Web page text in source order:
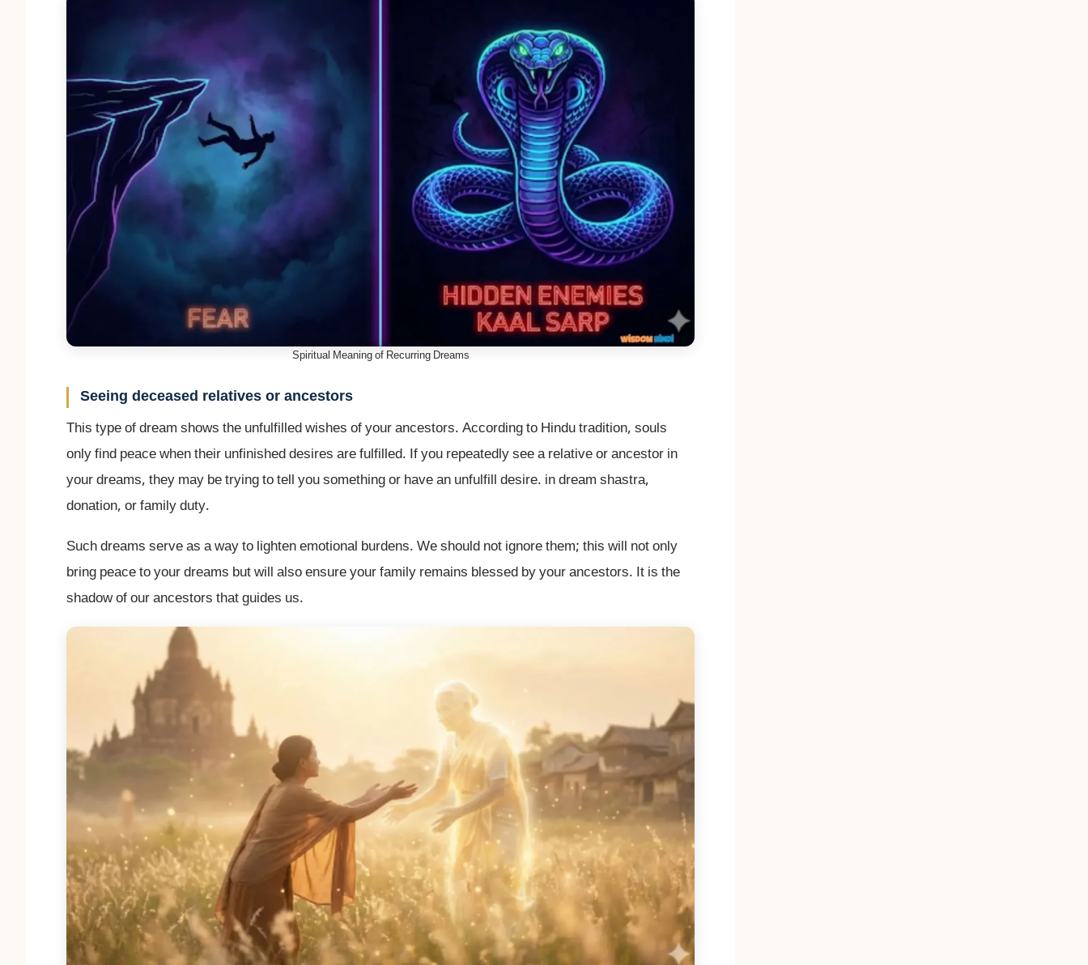
Spiritual Meaning of Recurring Dreams
Seeing deceased relatives or ancestors
This type of dream shows the unfulfilled wishes of your ancestors. According to Hindu tradition, souls
only find peace when their unfinished desires are fulfilled. If you repeatedly see a relative or ancestor in
your dreams, they may be trying to tell you something or have an unfulfill desire. in dream shastra,
donation, or family duty.
Such dreams serve as a way to lighten emotional burdens. We should not ignore them; this will not only
bring peace to your dreams but will also ensure your family remains blessed by your ancestors. It is the
shadow of our ancestors that guides us.